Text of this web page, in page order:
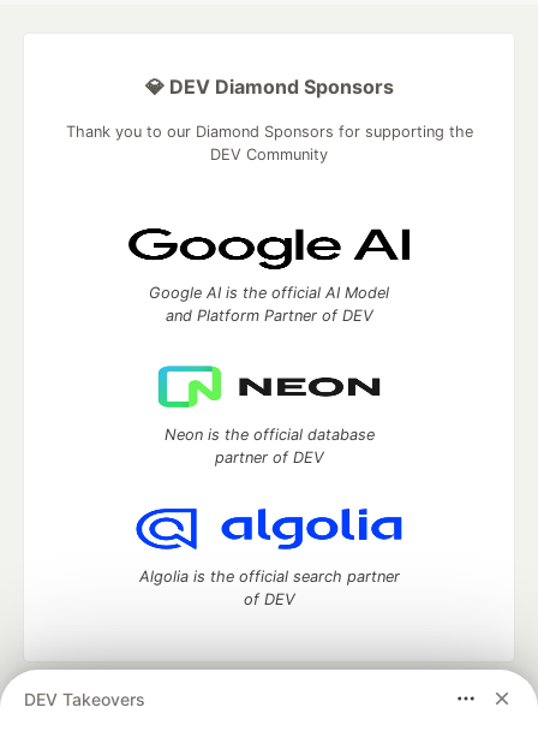
DEV Takeovers
💎 DEV Diamond Sponsors
Thank you to our Diamond Sponsors for supporting the
DEV Community
Google AI is the official AI Model
and Platform Partner of DEV
Neon is the official database
partner of DEV
Algolia is the official search partner
of DEV
DEV Community